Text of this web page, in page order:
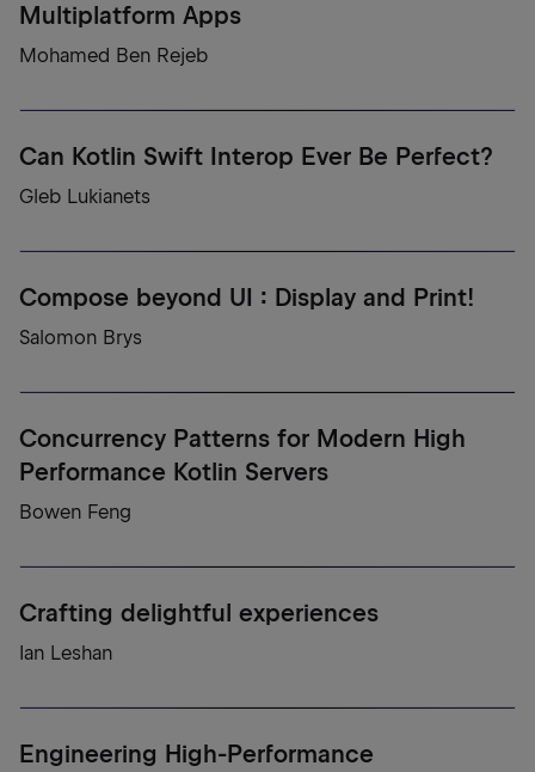
Multiplatform Apps
Mohamed Ben Rejeb
Can Kotlin Swift Interop Ever Be Perfect?
Gleb Lukianets
Compose beyond UI : Display and Print!
Salomon Brys
Concurrency Patterns for Modern High
Performance Kotlin Servers
Bowen Feng
Crafting delightful experiences
Ian Leshan
Engineering High-Performance